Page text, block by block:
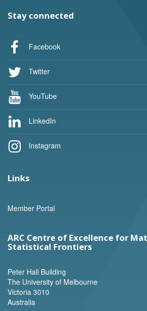
Stay connected
Facebook
Twitter
YouTube
LinkedIn
Instagram
Links
Member Portal
ARC Centre of Excellence for
Statistical Frontiers
Peter Hall Building
The University of Melbourne
Victoria 3010
Australia